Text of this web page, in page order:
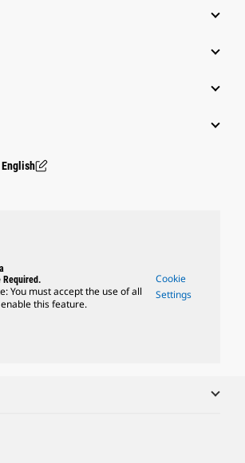
Required.
You must accept the use of all
this feature.
Cookie
Settings